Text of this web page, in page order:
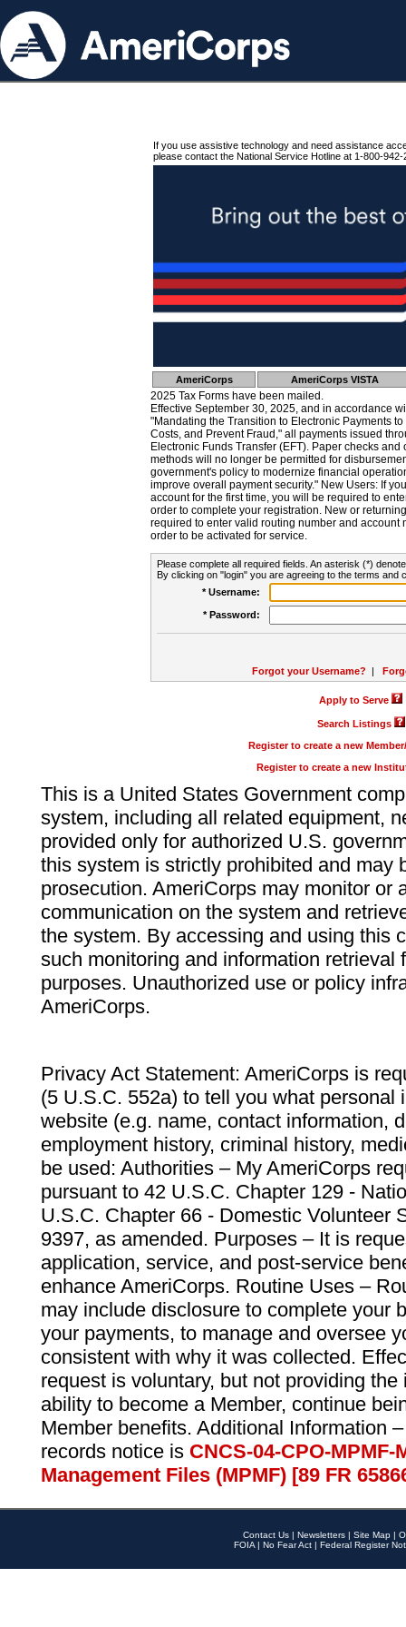
If you use assistive technology and need assistance
please contact the National Service Hotline at 1-800-942-
AmeriCorps AmeriCorps VISTA
2025 Tax Forms have been mailed.
Effective September 30, 2025, and in accordance
"Mandating the Transition to Electronic Payments
Costs, and Prevent Fraud," all payments issued
Electronic Funds Transfer (EFT). Paper checks
methods will no longer be permitted for
government's policy to modernize financial
improve overall payment security." New Users: If
account for the first time, you will be required to
order to complete your registration. New or
required to enter valid routing number and account
order to be activated for service.
Please complete all required fields. An asterisk (*)
By clicking on "login" you are agreeing to the terms and
* Username:
* Password:
Forgot your Username? |
Apply to Serve
Search Listings
Register to create a new
Register to create a new
This is a United States Government
system, including all related equipment,
provided only for authorized U.S.
this system is strictly prohibited and may
prosecution. AmeriCorps may monitor or
communication on the system and
the system. By accessing and using this
such monitoring and information retrieval
purposes. Unauthorized use or policy
AmeriCorps.
Privacy Act Statement: AmeriCorps is
(5 U.S.C. 552a) to tell you what personal
website (e.g. name, contact information,
employment history, criminal history,
be used: Authorities – My AmeriCorps
pursuant to 42 U.S.C. Chapter 129 -
U.S.C. Chapter 66 - Domestic Volunteer
9397, as amended. Purposes – It is
application, service, and post-service
enhance AmeriCorps. Routine Uses –
may include disclosure to complete your
your payments, to manage and oversee
consistent with why it was collected.
request is voluntary, but not providing
ability to become a Member, continue
Member benefits. Additional Information
records notice is CNCS-04-CPO-
Management Files (MPMF) [89 FR
Contact Us | Newsletters | Site Map |
FOIA | No Fear Act | Federal Register